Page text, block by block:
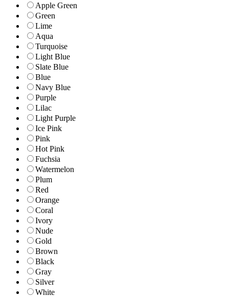
Apple Green
Green
Lime
Aqua
Turquoise
Light Blue
Slate Blue
Blue
Navy Blue
Purple
Lilac
Light Purple
Ice Pink
Pink
Hot Pink
Fuchsia
Watermelon
Plum
Red
Orange
Coral
Ivory
Nude
Gold
Brown
Black
Gray
Silver
White